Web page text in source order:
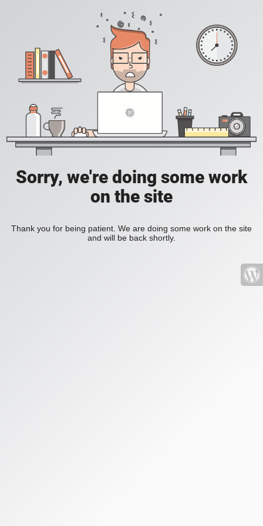
Sorry, we're doing some work
on the site
Thank you for being patient. We are doing some work on the site
and will be back shortly.